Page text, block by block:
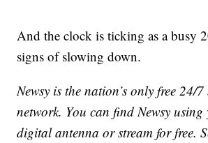
And the clock is ticking as a busy
signs of slowing down.
Newsy is the nation’s only free 24/
network. You can find Newsy using
digital antenna or stream for free.